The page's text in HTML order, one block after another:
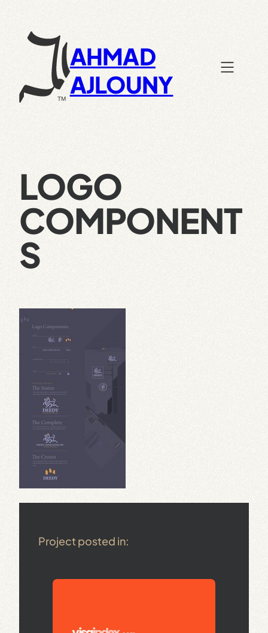
content
AHMAD
AJLOUNY
LOGO
COMPONENT
S
Project posted in: